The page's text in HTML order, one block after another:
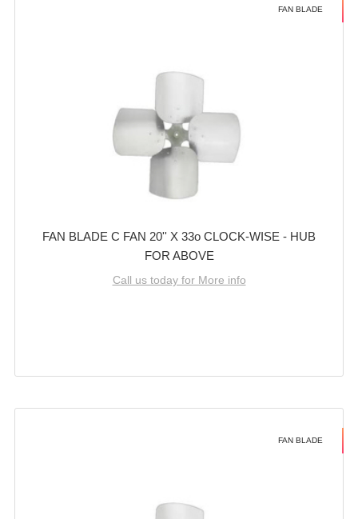
FAN BLADE
FAN BLADE C FAN 20'' X 33o CLOCK-WISE - HUB
FOR ABOVE
Call us today for More info
FAN BLADE